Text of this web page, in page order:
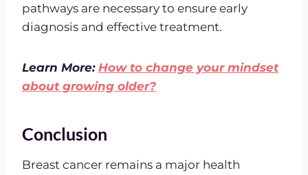
pathways are necessary to ensure early
diagnosis and effective treatment.
Learn More: How to change your mindset
about growing older?
Conclusion
Breast cancer remains a major health